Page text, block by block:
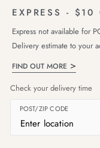
EXPRESS -
Express not available for
Delivery estimate to your
FIND OUT MORE
Check your delivery time
POST/ZIP CODE